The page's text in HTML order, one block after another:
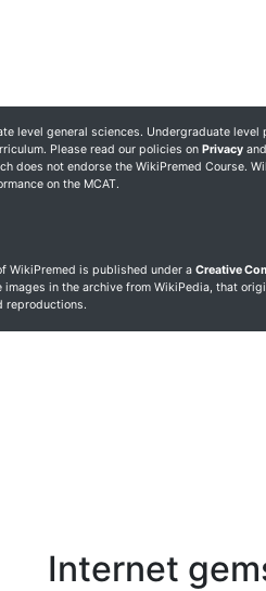
level general sciences. Undergraduate
Please read our policies on Privacy and
does not endorse the WikiPremed Course.
on the MCAT.
WikiPremed is published under a Creative
in the archive from WikiPedia, that
reproductions.
Internet